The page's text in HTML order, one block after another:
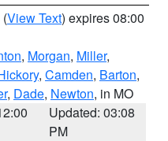
(View Text) expires 08:00
, Morgan, Miller,
, Camden, Barton,
, Dade, Newton, in MO
Updated: 03:08
PM